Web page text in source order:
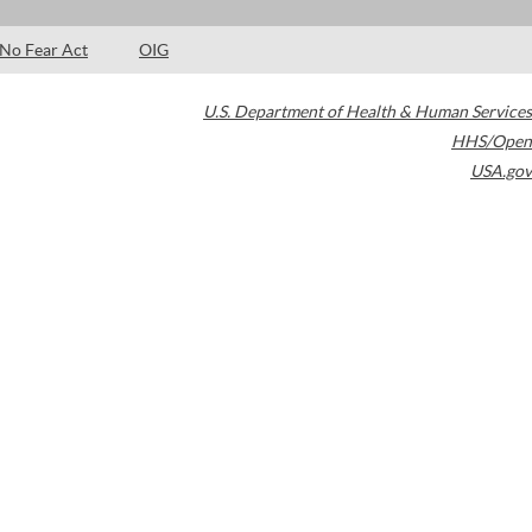
No Fear Act OIG
U.S. Department of Health & Human Services
HHS/Open
USA.gov